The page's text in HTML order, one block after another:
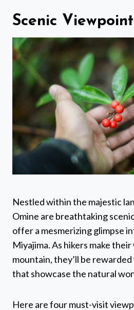
Scenic
Nestled within the majestic
Omine are breathtaking
offer a mesmerizing glimpse
Miyajima. As hikers make
mountain, they’ll be
that showcase the natural
Here are four must-visit